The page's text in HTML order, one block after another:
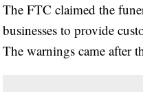
The FTC claimed the
businesses to provide
The warnings came after